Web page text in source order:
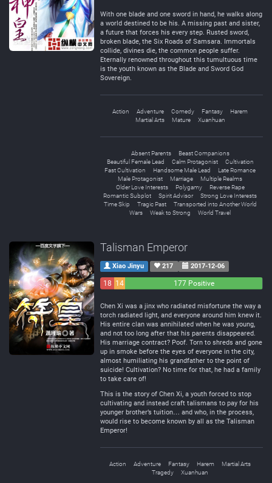
With one blade and one sword in hand, he walks along
a world destined to be his. A missing past and sister,
a future that forces his every step. Rusted sword,
broken blade, the Six Roads of Samsara. Immortals
collide, divines die, the common people suffer.
Eternally renowned throughout this tumultuous time
is the youth known as the Blade and Sword God
Sovereign.
Action Adventure Comedy Fantasy
Harem
Martial Arts
Mature Xuanhuan
Absent Parents
Beast Companions
Beautiful Female Lead
Calm Protagonist
Cultivation
Fast Cultivation
Handsome Male Lead
Late Romance
Male Protagonist
Marriage
Multiple Realms
Older Love Interests
Polygamy
Reverse Rape
Romantic Subplot
Spirit Advisor
Strong Love Interests
Time Skip
Tragic Past
Transported into Another World
Wars
Weak to Strong World Travel
Talisman Emperor
Xiao Jinyu 217 2017-12-06
18 14
177 Positive
Chen Xi was a jinx who radiated misfortune the way a
torch radiated light, and everyone around him knew it.
His entire clan was annihilated when he was young,
and not too long after that his parents disappeared.
His marriage contract? Poof. Torn to shreds and gone
up in smoke before the eyes of everyone in the city,
almost humiliating his grandfather to the point of
suicide! Cultivation? No time for that, he had a family
to take care of!
This is the story of Chen Xi, a youth forced to stop
cultivating and instead craft talismans to pay for his
younger brother’s tuition… and who, in the process,
would rise to become known by all as the Talisman
Emperor!
Action Adventure Fantasy Harem
Martial Arts
Tragedy
Xuanhuan